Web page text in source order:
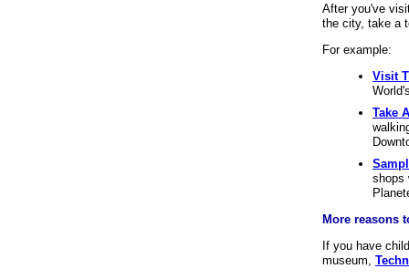
After you've
the city, take a
For example:
Visit
Take
shops
More reasons
If you have
museum,